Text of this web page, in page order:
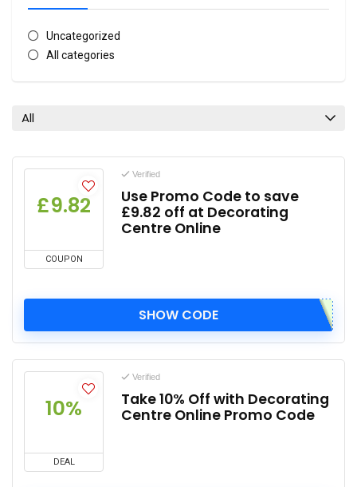
Uncategorized
All categories
All
£9.82
COUPON
Verified
Use Promo Code to save
£9.82 off at Decorating
Centre Online
SHOW CODE
10%
DEAL
Verified
Take 10% Off with Decorating
Centre Online Promo Code